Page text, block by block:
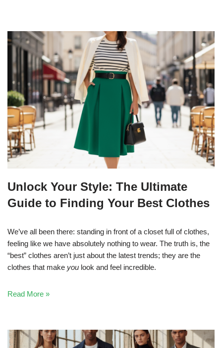
Unlock Your Style: The Ultimate
Guide to Finding Your Best Clothes
We’ve all been there: standing in front of a closet full of clothes,
feeling like we have absolutely nothing to wear. The truth is, the
“best” clothes aren’t just about the latest trends; they are the
clothes that make you look and feel incredible.
Read More »